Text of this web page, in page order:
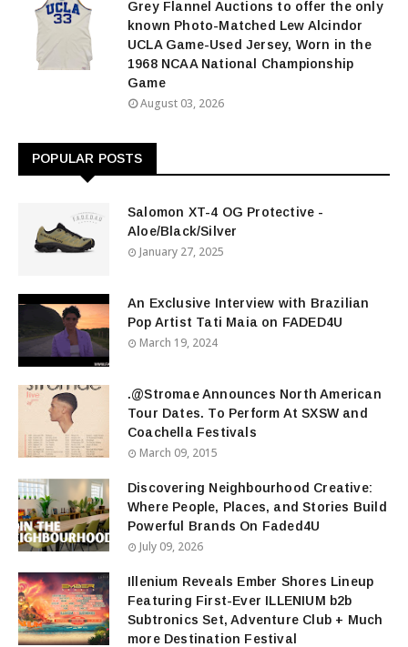
Grey Flannel Auctions to offer the only
known Photo-Matched Lew Alcindor
UCLA Game-Used Jersey, Worn in the
1968 NCAA National Championship
Game
August 03, 2026
POPULAR POSTS
Salomon XT-4 OG Protective -
Aloe/Black/Silver
January 27, 2025
An Exclusive Interview with Brazilian
Pop Artist Tati Maia on FADED4U
March 19, 2024
.@Stromae Announces North American
Tour Dates. To Perform At SXSW and
Coachella Festivals
March 09, 2015
Discovering Neighbourhood Creative:
Where People, Places, and Stories Build
Powerful Brands On Faded4U
July 09, 2026
Illenium Reveals Ember Shores Lineup
Featuring First-Ever ILLENIUM b2b
Subtronics Set, Adventure Club + Much
more Destination Festival